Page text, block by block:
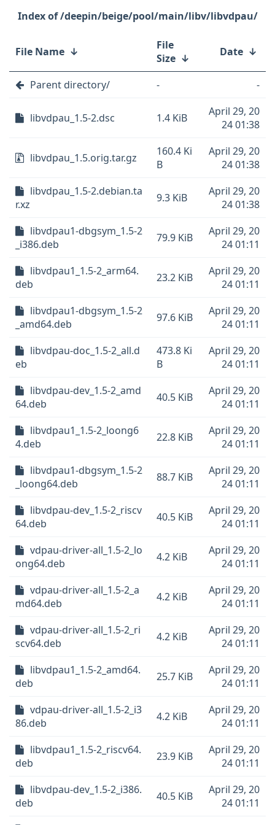
/deepin/beige/pool/main/libv/libvdpau/
File Name ↓
File
Size ↓ Date ↓
Parent directory/ - -
libvdpau_1.5-2.dsc 1.4 KiB
April 29, 20
24 01:38
libvdpau_1.5.orig.tar.gz
160.4 Ki
B
April 29, 20
24 01:38
libvdpau_1.5-2.debian.ta
r.xz
9.3 KiB
April 29, 20
24 01:38
libvdpau1-dbgsym_1.5-2
_i386.deb
79.9 KiB
April 29, 20
24 01:11
libvdpau1_1.5-2_arm64.
deb
23.2 KiB
April 29, 20
24 01:11
libvdpau1-dbgsym_1.5-2
_amd64.deb
97.6 KiB
April 29, 20
24 01:11
libvdpau-doc_1.5-2_all.d
eb
473.8 Ki
B
April 29, 20
24 01:11
libvdpau-dev_1.5-2_amd
64.deb
40.5 KiB
April 29, 20
24 01:11
libvdpau1_1.5-2_loong6
4.deb
22.8 KiB
April 29, 20
24 01:11
libvdpau1-dbgsym_1.5-2
_loong64.deb
88.7 KiB
April 29, 20
24 01:11
libvdpau-dev_1.5-2_riscv
64.deb
40.5 KiB
April 29, 20
24 01:11
vdpau-driver-all_1.5-2_lo
ong64.deb
4.2 KiB
April 29, 20
24 01:11
vdpau-driver-all_1.5-2_a
md64.deb
4.2 KiB
April 29, 20
24 01:11
vdpau-driver-all_1.5-2_ri
scv64.deb
4.2 KiB
April 29, 20
24 01:11
libvdpau1_1.5-2_amd64.
deb
25.7 KiB
April 29, 20
24 01:11
vdpau-driver-all_1.5-2_i3
86.deb
4.2 KiB
April 29, 20
24 01:11
libvdpau1_1.5-2_riscv64.
deb
23.9 KiB
April 29, 20
24 01:11
libvdpau-dev_1.5-2_i386.
deb
40.5 KiB
April 29, 20
24 01:11